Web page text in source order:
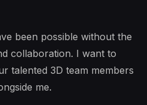
been possible without the
collaboration. I want to
talented 3D team members
me.